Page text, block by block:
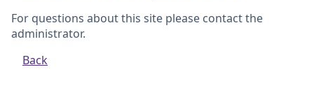
For questions about this site please contact the
administrator.
Back